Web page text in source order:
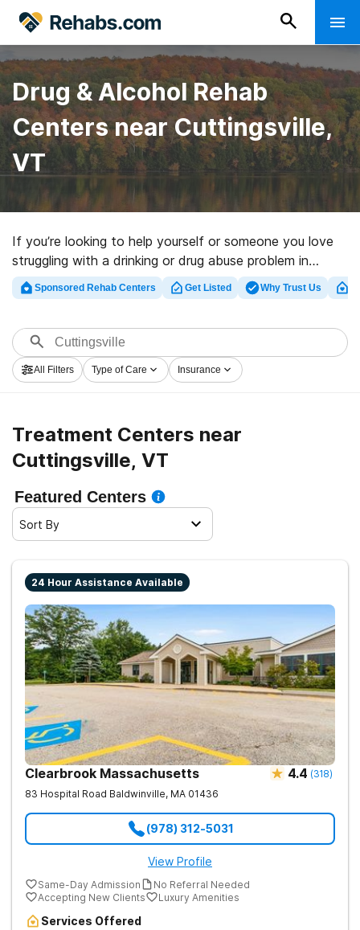
Drug & Alcohol Rehab
Centers near Cuttingsville,
VT
If you’re looking to help yourself or someone you love
struggling with a drinking or drug abuse problem in
Cuttingsville, VT, Rehabs.com provides sizable Internet
database of executive programs, as well as a host of
alcohol abuse care facilities for a variety of addictions.
Search for a top rated rehab program in Cuttingsville
now, and take off on the path to healthy living.
Sponsored Rehab Centers Get Listed Why Trust Us
All Filters Type of Care Insurance
Treatment Centers near
Cuttingsville, VT
Featured Centers
Sort By
24 Hour Assistance Available
Clearbrook Massachusetts 4.4 (318)
83 Hospital Road Baldwinville, MA 01436
(978) 312-5031
View Profile
Same-Day Admission
No Referral Needed
Accepting New Clients
Luxury Amenities
Services Offered